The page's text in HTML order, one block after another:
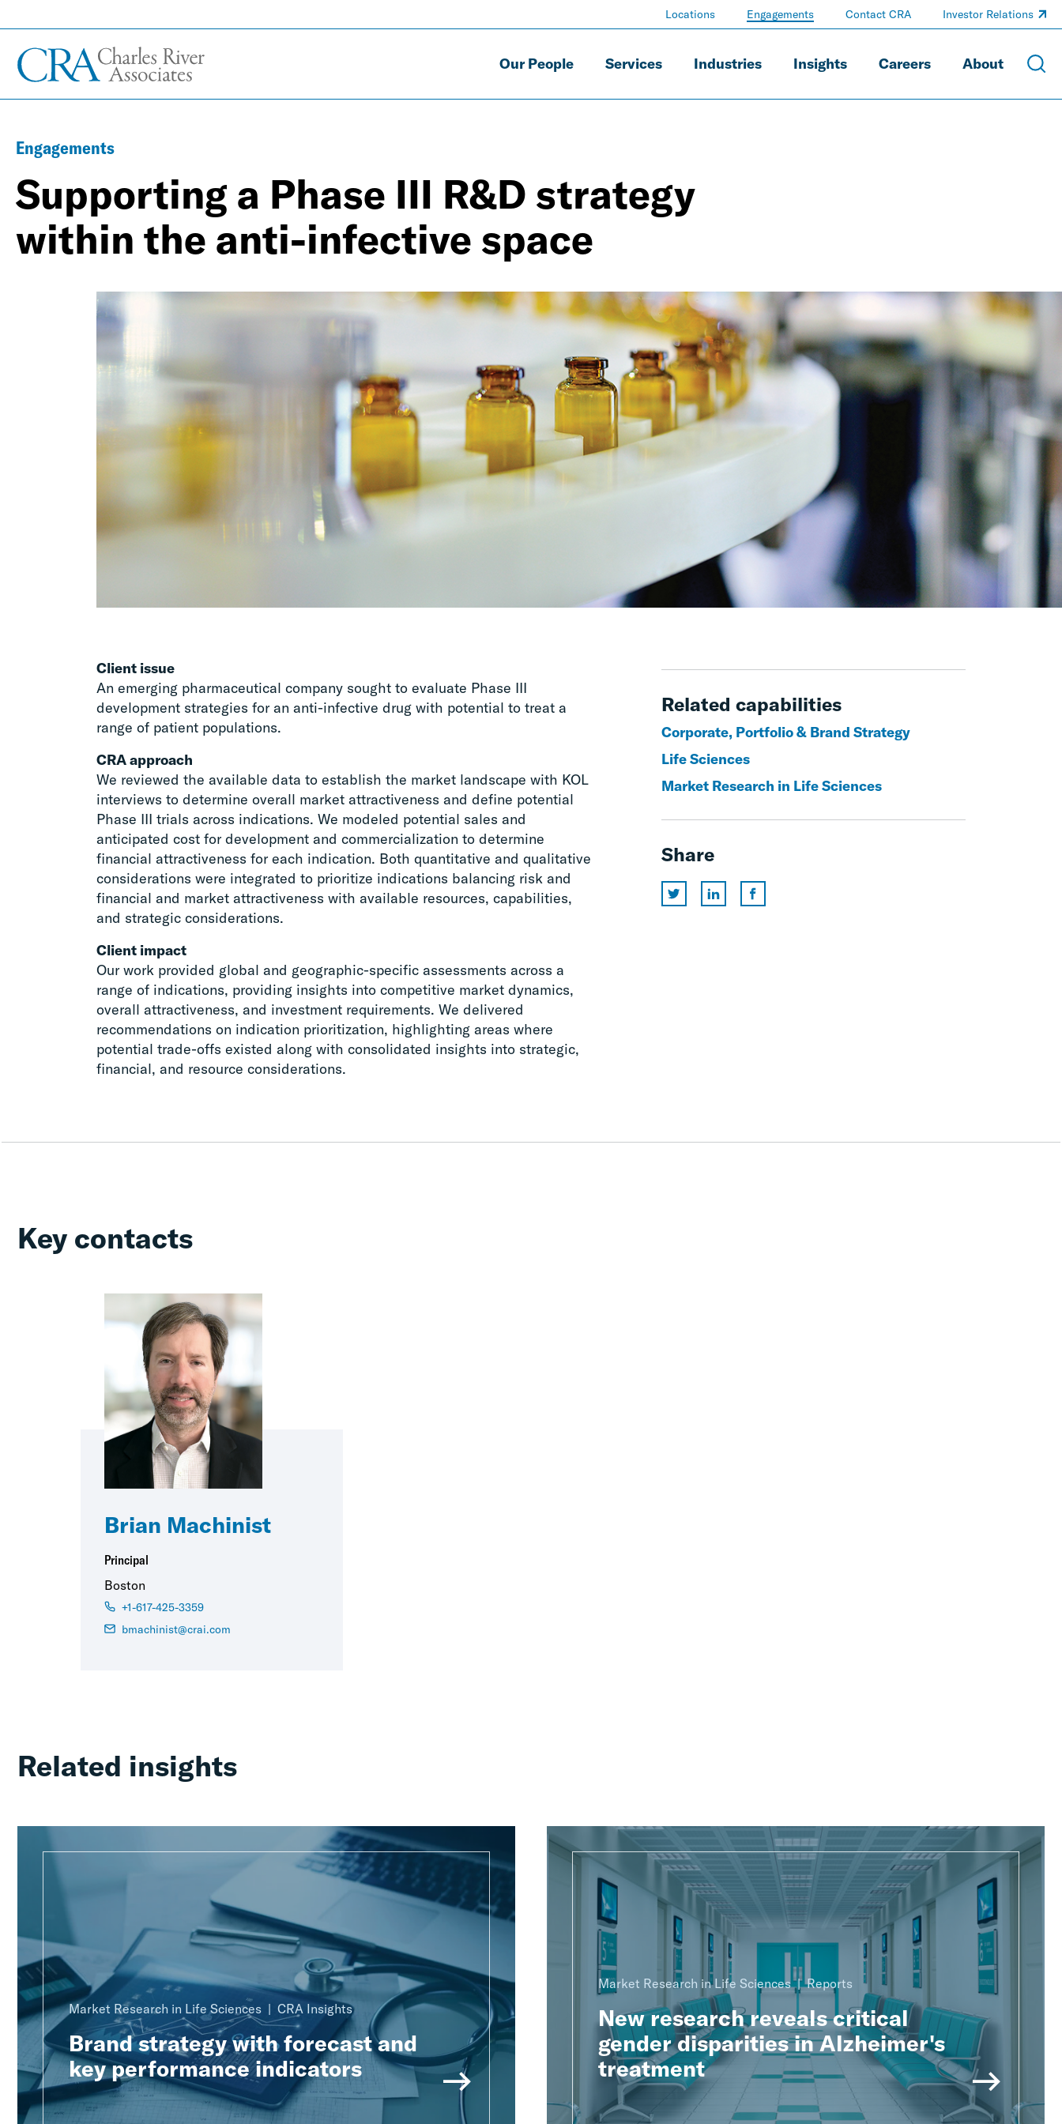
Our People Services Industries Insights Careers About
Locations Engagements Contact CRA Investor Relations
Engagements
Supporting a Phase III R&D strategy
within the anti-infective space
Client issue
An emerging pharmaceutical company sought to evaluate Phase III
development strategies for an anti-infective drug with potential to treat a
range of patient populations.
CRA approach
We reviewed the available data to establish the market landscape with KOL
interviews to determine overall market attractiveness and define potential
Phase III trials across indications. We modeled potential sales and
anticipated cost for development and commercialization to determine
financial attractiveness for each indication. Both quantitative and qualitative
considerations were integrated to prioritize indications balancing risk and
financial and market attractiveness with available resources, capabilities,
and strategic considerations.
Client impact
Our work provided global and geographic-specific assessments across a
range of indications, providing insights into competitive market dynamics,
overall attractiveness, and investment requirements. We delivered
recommendations on indication prioritization, highlighting areas where
potential trade-offs existed along with consolidated insights into strategic,
financial, and resource considerations.
Related capabilities
Corporate, Portfolio & Brand Strategy
Life Sciences
Market Research in Life Sciences
Share
Key contacts
Brian Machinist
Principal
Boston
+1-617-425-3359
bmachinist@crai.com
Related insights
Market Research in Life Sciences CRA Insights
Brand strategy with forecast and
key performance indicators
Market Research in Life Sciences Reports
New research reveals critical
gender disparities in Alzheimer's
treatment